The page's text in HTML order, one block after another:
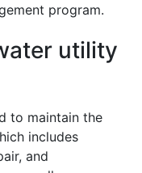
program.
utility
to maintain the
includes
and